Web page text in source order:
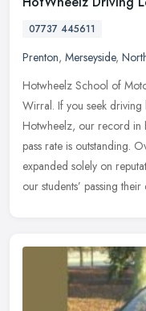
07737 445611
Prenton, Merseyside,
Hotwheelz School of
Wirral. If you seek
Hotwheelz, our record in
pass rate is outstanding.
expanded solely on
our students’ passing